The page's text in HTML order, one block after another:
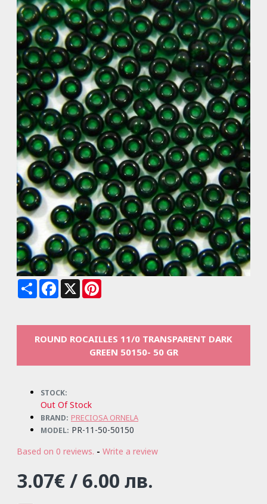
Share Facebook
X
ROUND ROCAILLES 11/0 TRANSPARENT DARK
GREEN 50150- 50 GR
STOCK:
Out Of Stock
BRAND: PRECIOSA ORNELA
MODEL: PR-11-50-50150
Based on 0 reviews. - Write a review
3.07€ / 6.00 лв.